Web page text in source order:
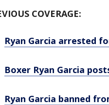
COVERAGE:
Ryan Garcia arrested
Boxer Ryan Garcia
Ryan Garcia banned